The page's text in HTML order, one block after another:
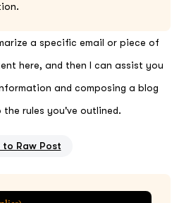
a specific email or piece of
here, and then I can assist you
and composing a blog
rules you've outlined.
to Raw Post